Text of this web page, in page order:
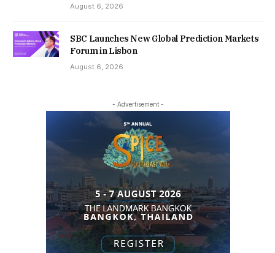
August 6, 2026
SBC Launches New Global Prediction Markets
Forum in Lisbon
August 6, 2026
- Advertisement -